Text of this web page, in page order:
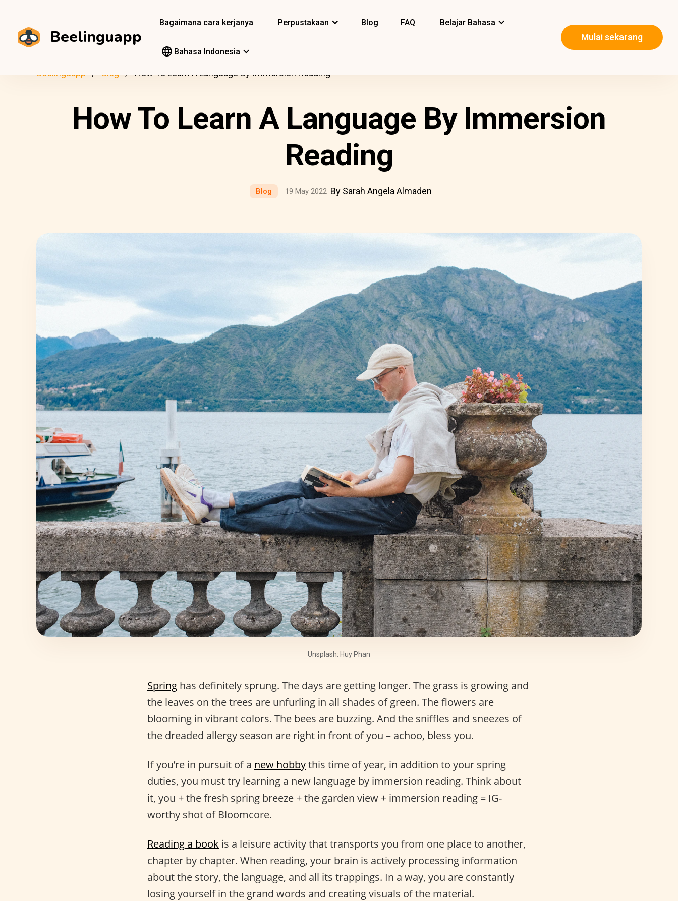
Beelinguapp
Bagaimana cara kerjanya Perpustakaan Blog FAQ Belajar Bahasa
Bahasa Indonesia
Mulai sekarang
Beelinguapp Blog How To Learn A Language By Immersion Reading
How To Learn A Language By Immersion
Reading
Blog 19 May 2022 By Sarah Angela Almaden
Unsplash: Huy Phan
Spring has definitely sprung. The days are getting longer. The grass is growing and
the leaves on the trees are unfurling in all shades of green. The flowers are
blooming in vibrant colors. The bees are buzzing. And the sniffles and sneezes of
the dreaded allergy season are right in front of you – achoo, bless you.
If you’re in pursuit of a new hobbythis time of year, in addition to your spring
duties, you must try learning a new language by immersion reading. Think about
it, you + the fresh spring breeze + the garden view + immersion reading = IG-
worthy shot of Bloomcore.
Reading a book is a leisure activity that transports you from one place to another,
chapter by chapter. When reading, your brain is actively processing information
about the story, the language, and all its trappings. In a way, you are constantly
losing yourself in the grand words and creating visuals of the material.